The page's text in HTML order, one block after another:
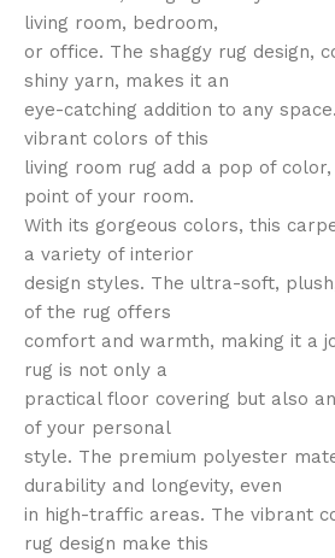
living room, bedroom,
or office. The shaggy rug design,
shiny yarn, makes it an
eye-catching addition to any
vibrant colors of this
living room rug add a pop of
point of your room.
With its gorgeous colors, this
a variety of interior
design styles. The ultra-soft,
of the rug offers
comfort and warmth, making it a
rug is not only a
practical floor covering but also
of your personal
style. The premium polyester
durability and longevity, even
in high-traffic areas. The vibrant
rug design make this